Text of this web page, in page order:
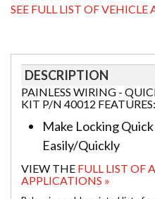
SEE FULL LIST OF VEHICLE
DESCRIPTION
PAINLESS WIRING -
KIT P/N 40012 FEATURES:
Make Locking
Easily/Quickly
VIEW THE FULL LIST OF
APPLICATIONS »